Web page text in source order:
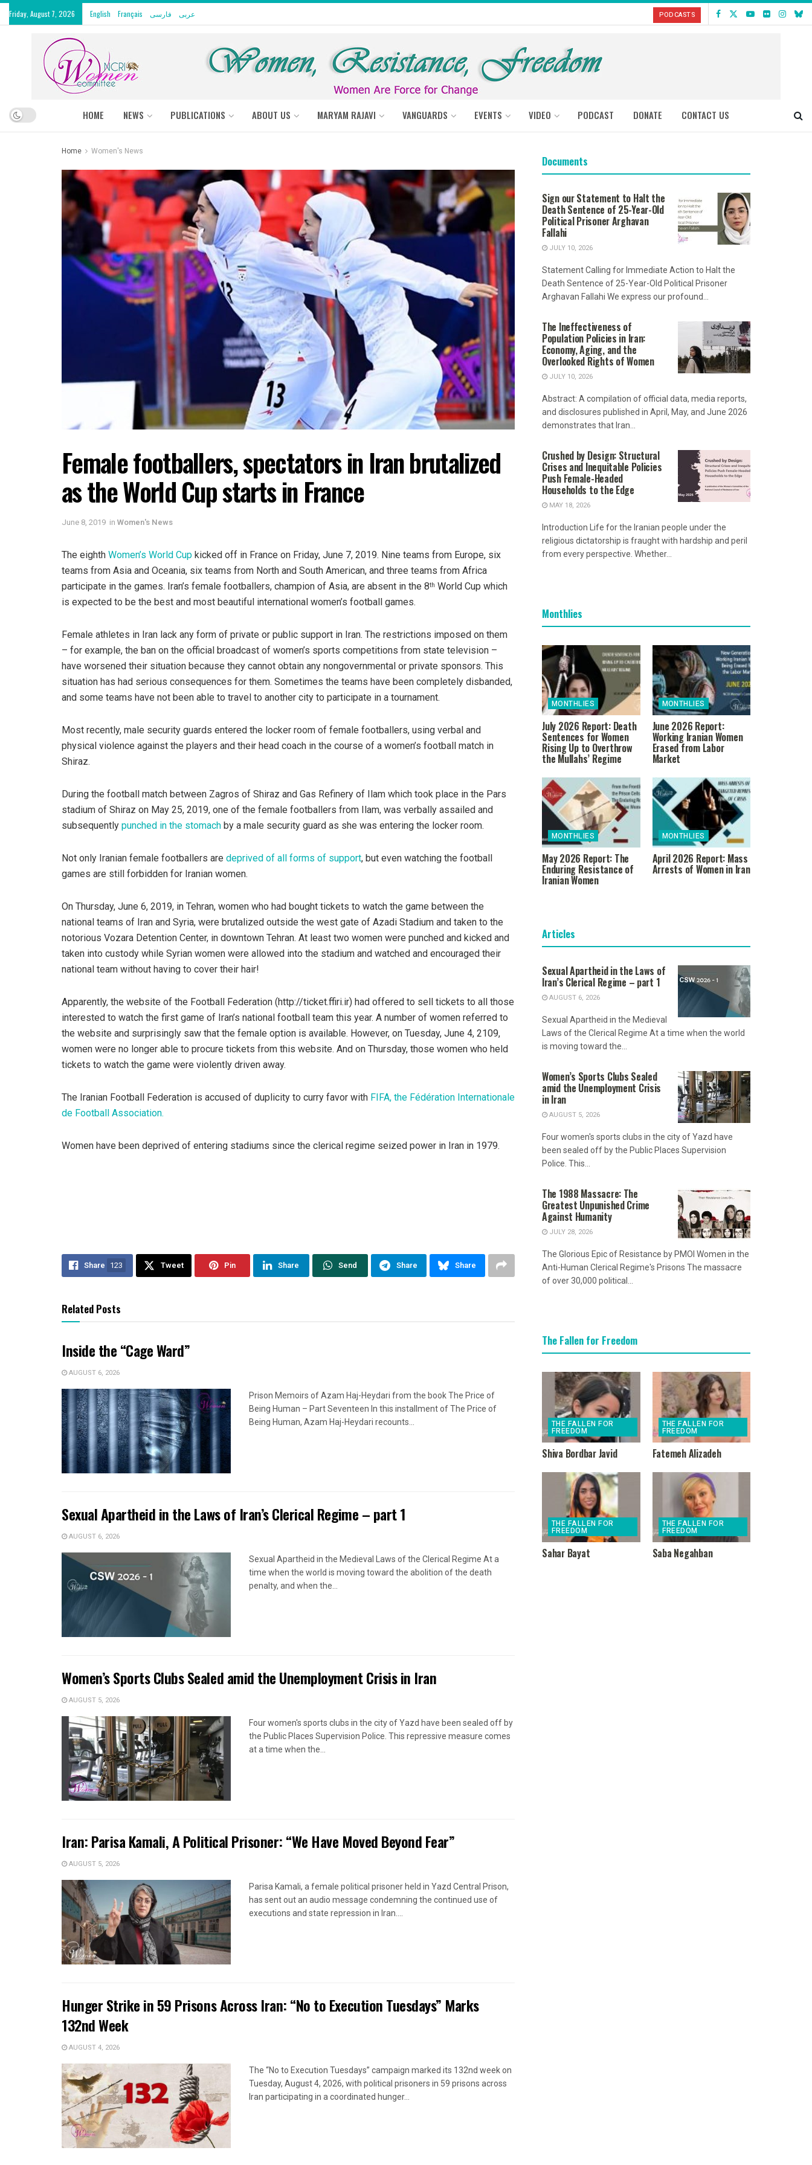
Friday, August 7, 2026 English Français فارسی عربى PODCASTS
HOME NEWS PUBLICATIONS ABOUT US MARYAM RAJAVI VANGUARDS EVENTS VIDEO PODCAST DONATE CONTACT US
Home Women's News
Female footballers, spectators in Iran brutalized
as the World Cup starts in France
June 8, 2019 in Women's News
The eighth Women’s World Cup kicked off in France on Friday, June 7, 2019. Nine teams from Europe, six
teams from Asia and Oceania, six teams from North and South American, and three teams from Africa
participate in the games. Iran’s female footballers, champion of Asia, are absent in the 8th World Cup which
is expected to be the best and most beautiful international women’s football games.
Female athletes in Iran lack any form of private or public support in Iran. The restrictions imposed on them
– for example, the ban on the official broadcast of women’s sports competitions from state television –
have worsened their situation because they cannot obtain any nongovernmental or private sponsors. This
situation has had serious consequences for them. Sometimes the teams have been completely disbanded,
and some teams have not been able to travel to another city to participate in a tournament.
Most recently, male security guards entered the locker room of female footballers, using verbal and
physical violence against the players and their head coach in the course of a women’s football match in
Shiraz.
During the football match between Zagros of Shiraz and Gas Refinery of Ilam which took place in the Pars
stadium of Shiraz on May 25, 2019, one of the female footballers from Ilam, was verbally assailed and
subsequently punched in the stomach by a male security guard as she was entering the locker room.
Not only Iranian female footballers are deprived of all forms of support, but even watching the football
games are still forbidden for Iranian women.
On Thursday, June 6, 2019, in Tehran, women who had bought tickets to watch the game between the
national teams of Iran and Syria, were brutalized outside the west gate of Azadi Stadium and taken to the
notorious Vozara Detention Center, in downtown Tehran. At least two women were punched and kicked and
taken into custody while Syrian women were allowed into the stadium and watched and encouraged their
national team without having to cover their hair!
Apparently, the website of the Football Federation (http://ticket.ffiri.ir) had offered to sell tickets to all those
interested to watch the first game of Iran’s national football team this year. A number of women referred to
the website and surprisingly saw that the female option is available. However, on Tuesday, June 4, 2109,
women were no longer able to procure tickets from this website. And on Thursday, those women who held
tickets to watch the game were violently driven away.
The Iranian Football Federation is accused of duplicity to curry favor with FIFA, the Fédération Internationale
de Football Association.
Women have been deprived of entering stadiums since the clerical regime seized power in Iran in 1979.
Share 123 Tweet Pin Share Send Share Share
Related Posts
Inside the “Cage Ward”
AUGUST 6, 2026
Prison Memoirs of Azam Haj-Heydari from the book The Price of
Being Human – Part Seventeen In this installment of The Price of
Being Human, Azam Haj-Heydari recounts...
Sexual Apartheid in the Laws of Iran’s Clerical Regime – part 1
AUGUST 6, 2026
Sexual Apartheid in the Medieval Laws of the Clerical Regime At a
time when the world is moving toward the abolition of the death
penalty, and when the...
Women’s Sports Clubs Sealed amid the Unemployment Crisis in Iran
AUGUST 5, 2026
Four women's sports clubs in the city of Yazd have been sealed off by
the Public Places Supervision Police. This repressive measure comes
at a time when the...
Iran: Parisa Kamali, A Political Prisoner: “We Have Moved Beyond Fear”
AUGUST 5, 2026
Parisa Kamali, a female political prisoner held in Yazd Central Prison,
has sent out an audio message condemning the continued use of
executions and state repression in Iran....
Hunger Strike in 59 Prisons Across Iran: “No to Execution Tuesdays” Marks
132nd Week
AUGUST 4, 2026
The “No to Execution Tuesdays” campaign marked its 132nd week on
Tuesday, August 4, 2026, with political prisoners in 59 prisons across
Iran participating in a coordinated hunger...
Documents
Sign our Statement to Halt the
Death Sentence of 25-Year-Old
Political Prisoner Arghavan
Fallahi
JULY 10, 2026
Statement Calling for Immediate Action to Halt the
Death Sentence of 25-Year-Old Political Prisoner
Arghavan Fallahi We express our profound...
The Ineffectiveness of
Population Policies in Iran:
Economy, Aging, and the
Overlooked Rights of Women
JULY 10, 2026
Abstract: A compilation of official data, media reports,
and disclosures published in April, May, and June 2026
demonstrates that Iran...
Crushed by Design: Structural
Crises and Inequitable Policies
Push Female-Headed
Households to the Edge
MAY 18, 2026
Introduction Life for the Iranian people under the
religious dictatorship is fraught with hardship and peril
from every perspective. Whether...
Monthlies
MONTHLIES
July 2026 Report: Death
Sentences for Women
Rising Up to Overthrow
the Mullahs’ Regime
MONTHLIES
June 2026 Report:
Working Iranian Women
Erased from Labor
Market
MONTHLIES
May 2026 Report: The
Enduring Resistance of
Iranian Women
MONTHLIES
April 2026 Report: Mass
Arrests of Women in Iran
Articles
Sexual Apartheid in the Laws of
Iran’s Clerical Regime – part 1
AUGUST 6, 2026
Sexual Apartheid in the Medieval
Laws of the Clerical Regime At a time when the world
is moving toward the...
Women’s Sports Clubs Sealed
amid the Unemployment Crisis
in Iran
AUGUST 5, 2026
Four women's sports clubs in the city of Yazd have
been sealed off by the Public Places Supervision
Police. This...
The 1988 Massacre: The
Greatest Unpunished Crime
Against Humanity
JULY 28, 2026
The Glorious Epic of Resistance by PMOI Women in the
Anti-Human Clerical Regime's Prisons The massacre
of over 30,000 political...
The Fallen for Freedom
THE FALLEN FOR
FREEDOM
Shiva Bordbar Javid
THE FALLEN FOR
FREEDOM
Fatemeh Alizadeh
THE FALLEN FOR
FREEDOM
Sahar Bayat
THE FALLEN FOR
FREEDOM
Saba Negahban